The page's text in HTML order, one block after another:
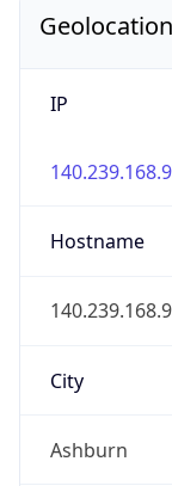
IP
Hostname
City
Ashburn